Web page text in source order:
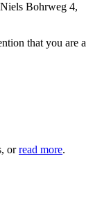
Bohrweg 4,
that you are a
orread more.